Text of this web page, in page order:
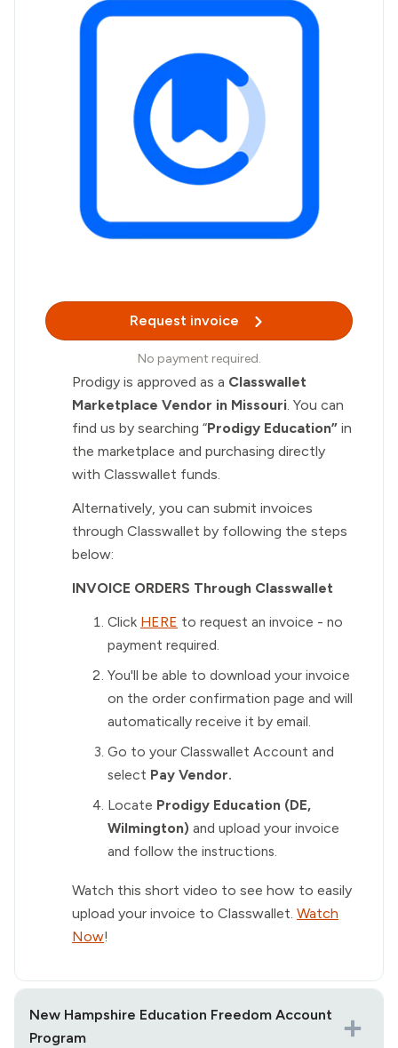
Request invoice
No payment required.
Prodigy is approved as a Classwallet
Marketplace Vendor in Missouri. You can
find us by searching “Prodigy Education” in
the marketplace and purchasing directly
with Classwallet funds.
Alternatively, you can submit invoices
through Classwallet by following the steps
below:
INVOICE ORDERS Through Classwallet
Click HERE to request an invoice - no
payment required.
You'll be able to download your invoice
on the order confirmation page and will
automatically receive it by email.
Go to your Classwallet Account and
select Pay Vendor.
Locate Prodigy Education (DE,
Wilmington) and upload your invoice
and follow the instructions.
Watch this short video to see how to easily
upload your invoice to Classwallet. Watch
Now!
New Hampshire Education Freedom Account
Program